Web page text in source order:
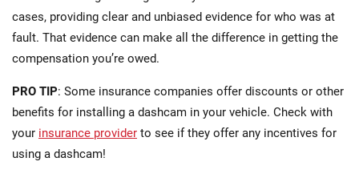
cases, providing clear and unbiased evidence for who was at
fault. That evidence can make all the difference in getting the
compensation you’re owed.
PRO TIP: Some insurance companies offer discounts or other
benefits for installing a dashcam in your vehicle. Check with
your insurance provider to see if they offer any incentives for
using a dashcam!